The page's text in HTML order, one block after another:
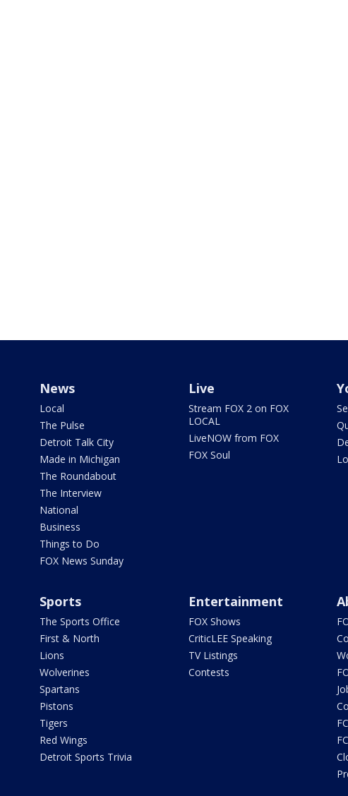
News
Local
The Pulse
Detroit Talk City
Made in Michigan
The Roundabout
The Interview
National
Business
Things to Do
FOX News Sunday
Live
Stream FOX 2 on FOX
LOCAL
LiveNOW from FOX
FOX Soul
Sports
The Sports Office
First & North
Lions
Wolverines
Spartans
Pistons
Tigers
Red Wings
Detroit Sports Trivia
Entertainment
FOX Shows
CriticLEE Speaking
TV Listings
Contests